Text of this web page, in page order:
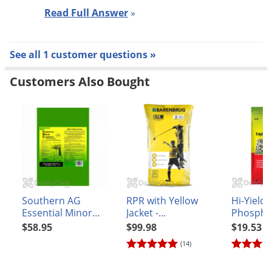
Read Full Answer»
See all 1 customer questions »
Customers Also Bought
Southern AG
Essential Minor
Elements (Granular
$58.95
RPR with Yellow
Jacket -
Regenerating
Perennial Ryegrass
Grass Seed - 25 lb
(14)
$99.98
Hi-Yield
3.25 lb.
$19.53
Voles
Weeds
Yellow Jackets